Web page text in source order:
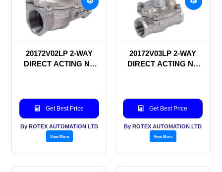
20172V02LP 2-WAY
DIRECT ACTING NC
Get Best Price
By ROTEX AUTOMATION LTD
View More
20172V03LP 2-WAY
DIRECT ACTING NC
Get Best Price
By ROTEX AUTOMATION LTD
View More